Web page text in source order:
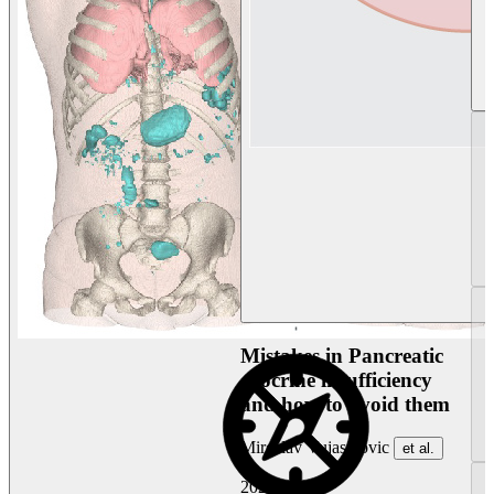
Mistakes in Pancreatic
exocrine insufficiency
and how to avoid them
Miroslav Vujasinovic et al.
2026